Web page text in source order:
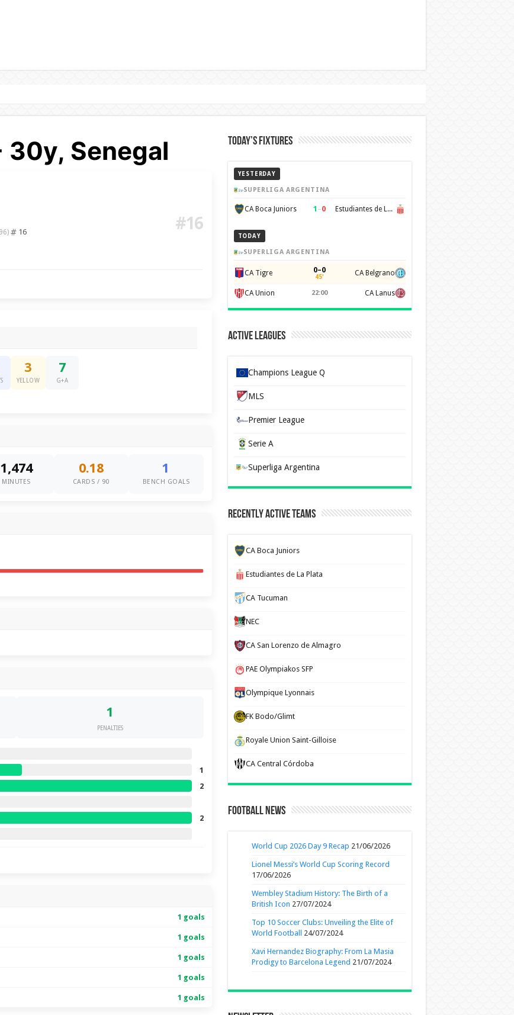
30y, Senegal
16
#16
3
YELLOW
7
G+A
1,474
MINUTES
0.18
CARDS / 90
1
BENCH GOALS
1
PENALTIES
1
2
2
1 goals
1 goals
1 goals
1 goals
1 goals
Today’s Fixtures
YESTERDAY
SUPERLIGA ARGENTINA
CA Boca Juniors 1 –0 Estudiantes de La Plata
TODAY
SUPERLIGA ARGENTINA
CA Tigre 0–0
45' CA Belgrano
CA Union 22:00 CA Lanus
Active Leagues
Champions League Q
MLS
Premier League
Serie A
Superliga Argentina
Recently Active Teams
CA Boca Juniors
Estudiantes de La Plata
CA Tucuman
NEC
CA San Lorenzo de Almagro
PAE Olympiakos SFP
Olympique Lyonnais
FK Bodo/Glimt
Royale Union Saint-Gilloise
CA Central Córdoba
Football News
World Cup 2026 Day 9 Recap 21/06/2026
Lionel Messi’s World Cup Scoring Record
17/06/2026
Wembley Stadium History: The Birth of a
British Icon 27/07/2024
Top 10 Soccer Clubs: Unveiling the Elite of
World Football
24/07/2024
Xavi Hernandez Biography: From La Masia
Prodigy to Barcelona Legend 21/07/2024